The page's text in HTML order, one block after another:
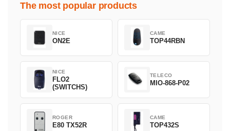
The most popular products
NICE
ON2E
CAME
TOP44RBN
NICE
FLO2
(SWITCHS)
TELECO
MIO-868-P02
ROGER
E80 TX52R
CAME
TOP432S